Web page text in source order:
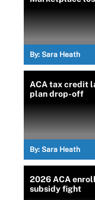
By: Sara Heath
ACA tax credit
plan drop-off
By: Sara Heath
2026 ACA
subsidy fight